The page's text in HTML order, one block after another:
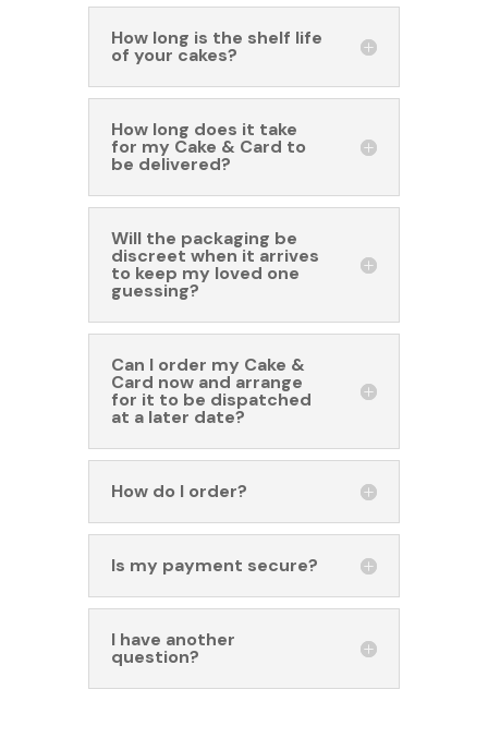
How long is the shelf life
of your cakes?
How long does it take
for my Cake & Card to
be delivered?
Will the packaging be
discreet when it arrives
to keep my loved one
guessing?
Can I order my Cake &
Card now and arrange
for it to be dispatched
at a later date?
How do I order?
Is my payment secure?
I have another
question?